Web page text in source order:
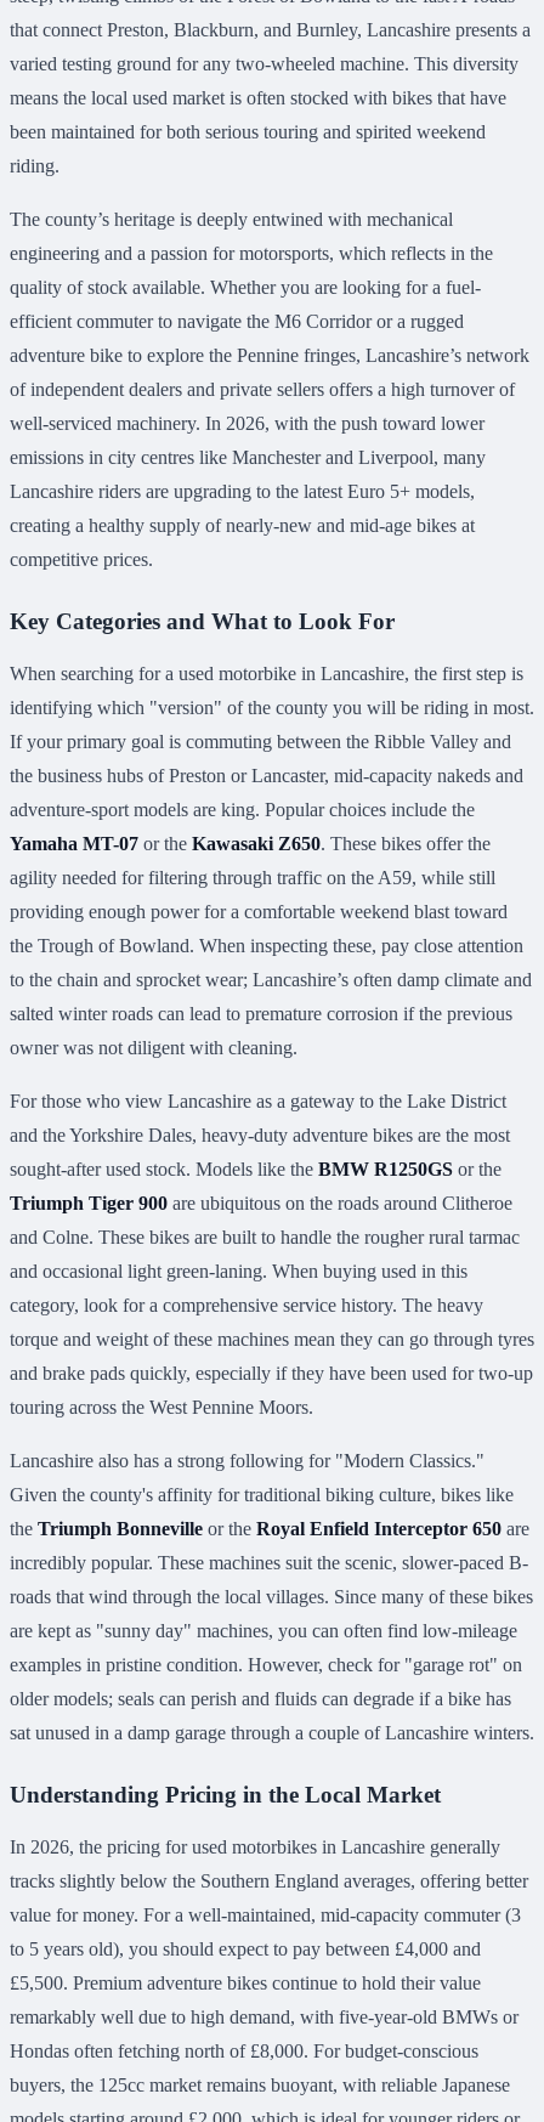
that connect Preston, Blackburn, and Burnley, Lancashire presents a
varied testing ground for any two-wheeled machine. This diversity
means the local used market is often stocked with bikes that have
been maintained for both serious touring and spirited weekend
riding.
The county’s heritage is deeply entwined with mechanical
engineering and a passion for motorsports, which reflects in the
quality of stock available. Whether you are looking for a fuel-
efficient commuter to navigate the M6 Corridor or a rugged
adventure bike to explore the Pennine fringes, Lancashire’s network
of independent dealers and private sellers offers a high turnover of
well-serviced machinery. In 2026, with the push toward lower
emissions in city centres like Manchester and Liverpool, many
Lancashire riders are upgrading to the latest Euro 5+ models,
creating a healthy supply of nearly-new and mid-age bikes at
competitive prices.
Key Categories and What to Look For
When searching for a used motorbike in Lancashire, the first step is
identifying which "version" of the county you will be riding in most.
If your primary goal is commuting between the Ribble Valley and
the business hubs of Preston or Lancaster, mid-capacity nakeds and
adventure-sport models are king. Popular choices include the
Yamaha MT-07 or the Kawasaki Z650. These bikes offer the
agility needed for filtering through traffic on the A59, while still
providing enough power for a comfortable weekend blast toward
the Trough of Bowland. When inspecting these, pay close attention
to the chain and sprocket wear; Lancashire’s often damp climate and
salted winter roads can lead to premature corrosion if the previous
owner was not diligent with cleaning.
For those who view Lancashire as a gateway to the Lake District
and the Yorkshire Dales, heavy-duty adventure bikes are the most
sought-after used stock. Models like the BMW R1250GS or the
Triumph Tiger 900 are ubiquitous on the roads around Clitheroe
and Colne. These bikes are built to handle the rougher rural tarmac
and occasional light green-laning. When buying used in this
category, look for a comprehensive service history. The heavy
torque and weight of these machines mean they can go through tyres
and brake pads quickly, especially if they have been used for two-up
touring across the West Pennine Moors.
Lancashire also has a strong following for "Modern Classics."
Given the county's affinity for traditional biking culture, bikes like
the Triumph Bonneville or the Royal Enfield Interceptor 650 are
incredibly popular. These machines suit the scenic, slower-paced B-
roads that wind through the local villages. Since many of these bikes
are kept as "sunny day" machines, you can often find low-mileage
examples in pristine condition. However, check for "garage rot" on
older models; seals can perish and fluids can degrade if a bike has
sat unused in a damp garage through a couple of Lancashire winters.
Understanding Pricing in the Local Market
In 2026, the pricing for used motorbikes in Lancashire generally
tracks slightly below the Southern England averages, offering better
value for money. For a well-maintained, mid-capacity commuter (3
to 5 years old), you should expect to pay between £4,000 and
£5,500. Premium adventure bikes continue to hold their value
remarkably well due to high demand, with five-year-old BMWs or
Hondas often fetching north of £8,000. For budget-conscious
buyers, the 125cc market remains buoyant, with reliable Japanese